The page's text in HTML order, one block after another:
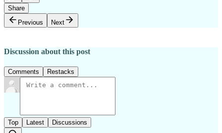
Share
Previous
Next
Discussion about this post
Comments Restacks
Top Latest Discussions